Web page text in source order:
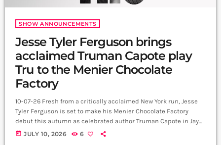
SHOW ANNOUNCEMENTS
Jesse Tyler Ferguson brings
acclaimed Truman Capote play
Tru to the Menier Chocolate
Factory
10-07-26 Fresh from a critically acclaimed New York run, Jesse
Tyler Ferguson is set to make his Menier Chocolate Factory
debut this autumn as celebrated author Truman Capote in Jay
Presson Allen's award-winning play Tru. The Modern Family star
today JULY 10, 2026 6